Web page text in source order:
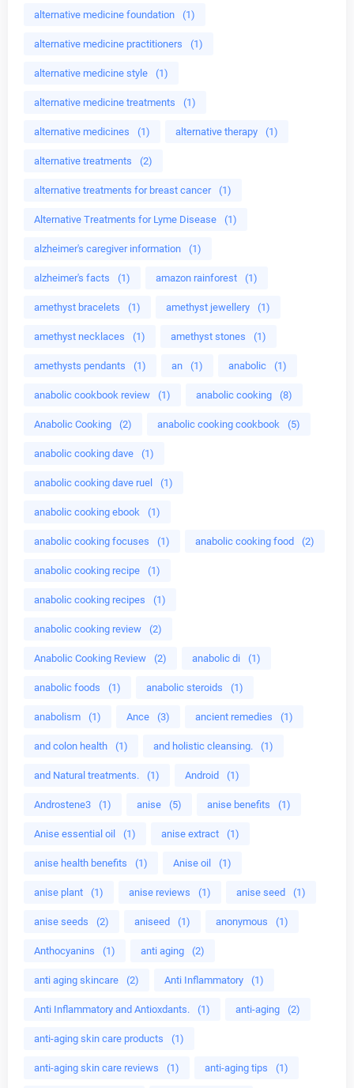
alternative medicine foundation (1)
alternative medicine practitioners (1)
alternative medicine style (1)
alternative medicine treatments (1)
alternative medicines (1) alternative therapy (1)
alternative treatments (2)
alternative treatments for breast cancer (1)
Alternative Treatments for Lyme Disease (1)
alzheimer's caregiver information (1)
alzheimer's facts (1) amazon rainforest (1)
amethyst bracelets (1) amethyst jewellery (1)
amethyst necklaces (1) amethyst stones (1)
amethysts pendants (1) an (1) anabolic (1)
anabolic cookbook review (1) anabolic cooking (8)
Anabolic Cooking (2) anabolic cooking cookbook (5)
anabolic cooking dave (1)
anabolic cooking dave ruel (1)
anabolic cooking ebook (1)
anabolic cooking focuses (1) anabolic cooking food (2)
anabolic cooking recipe (1)
anabolic cooking recipes (1)
anabolic cooking review (2)
Anabolic Cooking Review (2) anabolic di (1)
anabolic foods (1) anabolic steroids (1)
anabolism (1) Ance (3) ancient remedies (1)
and colon health (1) and holistic cleansing. (1)
and Natural treatments. (1) Android (1)
Androstene3 (1) anise (5) anise benefits (1)
Anise essential oil (1) anise extract (1)
anise health benefits (1) Anise oil (1)
anise plant (1) anise reviews (1) anise seed (1)
anise seeds (2) aniseed (1) anonymous (1)
Anthocyanins (1) anti aging (2)
anti aging skincare (2) Anti Inflammatory (1)
Anti Inflammatory and Antioxdants. (1) anti-aging (2)
anti-aging skin care products (1)
anti-aging skin care reviews (1) anti-aging tips (1)